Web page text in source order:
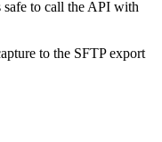
safe to call the API with
to the SFTP export